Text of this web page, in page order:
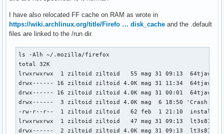
I have also relocated FF cache on RAM as wrote in
https://wiki.archlinux.org/title/Firefo … disk_cache and the .default
files are linked to the /run dir.
ls -Alh ~/.mozilla/firefox
total 32K
lrwxrwxrwx  1 ziltoid ziltoid   55 mag 31 09:13
drwx------ 16 ziltoid ziltoid 4.0K mag 31 11:34
drwx------ 16 ziltoid ziltoid 4.0K mag 31 00:01
drwx------  3 ziltoid ziltoid 4.0K mag  6 18:50 'Crash
-rw-r--r--  1 ziltoid ziltoid   62 feb  1 21:10
lrwxrwxrwx  1 ziltoid ziltoid   47 mag 31 09:13
drwx------  2 ziltoid ziltoid 4.0K mag 31 09:13